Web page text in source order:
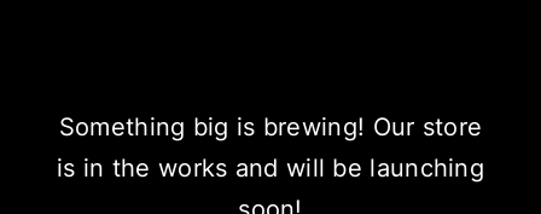
Something big is brewing! Our store
is in the works and will be launching